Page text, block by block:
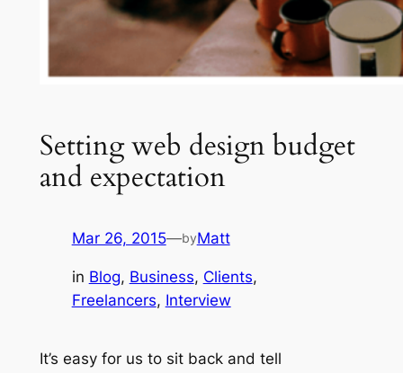
Setting web design budget
and expectation
Mar 26, 2015—byMatt
in Blog, Business, Clients
Freelancers, Interview
It’s easy for us to sit back and tell